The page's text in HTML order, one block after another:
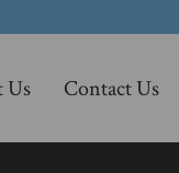
Us Contact Us